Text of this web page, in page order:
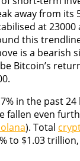
away from its
at
this
is a bearish
Bitcoin’s
in the past
fallen even
). Total
to $1.03